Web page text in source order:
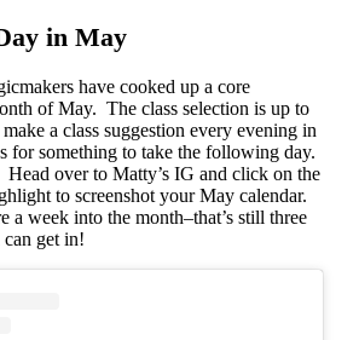
in May
have cooked up a core
of May. The class selection is up to
a class suggestion every evening in
for something to take the following day.
over to Matty’s IG and click on the
to screenshot your May calendar.
a week into the month–that’s still three
get in!